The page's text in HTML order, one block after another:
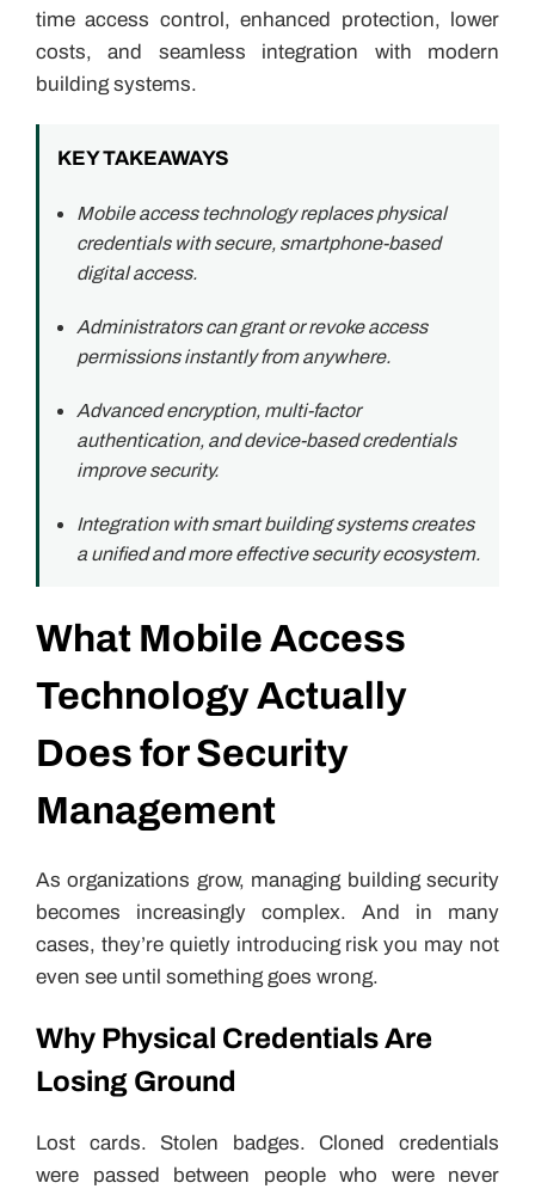
time access control, enhanced protection, lower
costs, and seamless integration with modern
building systems.
KEY TAKEAWAYS
Mobile access technology replaces physical
credentials with secure, smartphone-based
digital access.
Administrators can grant or revoke access
permissions instantly from anywhere.
Advanced encryption, multi-factor
authentication, and device-based credentials
improve security.
Integration with smart building systems creates
a unified and more effective security ecosystem.
What Mobile Access
Technology Actually
Does for Security
Management
As organizations grow, managing building security
becomes increasingly complex. And in many
cases, they’re quietly introducing risk you may not
even see until something goes wrong.
Why Physical Credentials Are
Losing Ground
Lost cards. Stolen badges. Cloned credentials
were passed between people who were never